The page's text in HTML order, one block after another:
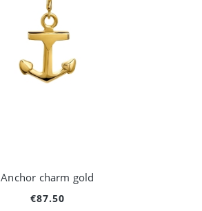
Anchor charm gold
€87.50